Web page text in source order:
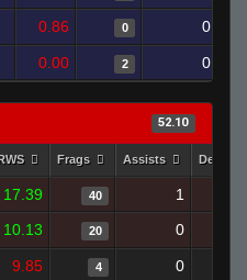
0.86 0 0
0.00 2 0
52.10
Frags Assists Deaths
17.39 40 1
10.13 20 0
9.85 4 0